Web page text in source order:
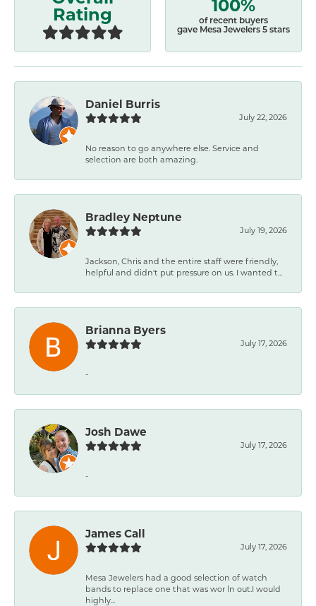
Rating
of recent buyers
gave Mesa Jewelers 5 stars
Daniel Burris
July 22, 2026
No reason to go anywhere else. Service and
selection are both amazing.
Bradley Neptune
July 19, 2026
Jackson, Chris and the entire staff were friendly,
helpful and didn't put pressure on us. I wanted t...
Brianna Byers
July 17, 2026
-
Josh Dawe
July 17, 2026
-
James Call
July 17, 2026
Mesa Jewelers had a good selection of watch
bands to replace one that was wor ln out.I would
highly...